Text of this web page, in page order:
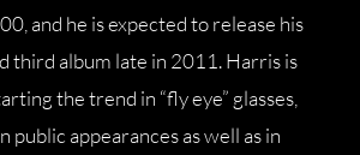
and he is expected to release his
third album late in 2011. Harris is
the trend in “fly eye” glasses,
public appearances as well as in